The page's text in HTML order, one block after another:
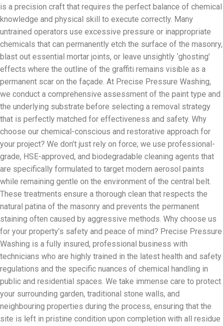
is a precision craft that requires the perfect balance of chemical
knowledge and physical skill to execute correctly. Many
untrained operators use excessive pressure or inappropriate
chemicals that can permanently etch the surface of the masonry,
blast out essential mortar joints, or leave unsightly ‘ghosting’
effects where the outline of the graffiti remains visible as a
permanent scar on the façade. At Precise Pressure Washing,
we conduct a comprehensive assessment of the paint type and
the underlying substrate before selecting a removal strategy
that is perfectly matched for effectiveness and safety. Why
choose our chemical-conscious and restorative approach for
your project? We don’t just rely on force; we use professional-
grade, HSE-approved, and biodegradable cleaning agents that
are specifically formulated to target modern aerosol paints
while remaining gentle on the environment of the central belt.
These treatments ensure a thorough clean that respects the
natural patina of the masonry and prevents the permanent
staining often caused by aggressive methods. Why choose us
for your property’s safety and peace of mind? Precise Pressure
Washing is a fully insured, professional business with
technicians who are highly trained in the latest health and safety
regulations and the specific nuances of chemical handling in
public and residential spaces. We take immense care to protect
your surrounding garden, traditional stone walls, and
neighbouring properties during the process, ensuring that the
site is left in pristine condition upon completion with all residue